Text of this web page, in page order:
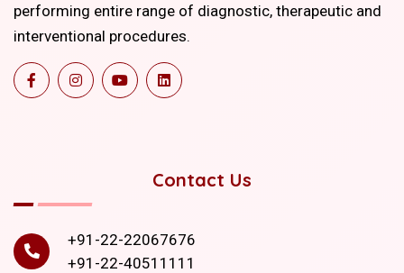
performing entire range of diagnostic, therapeutic and
interventional procedures.
Contact Us
+91-22-22067676
+91-22-40511111